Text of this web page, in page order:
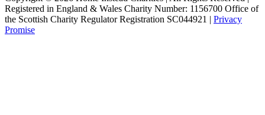
Registered in England & Wales Charity Number: 1156700 Office of
the Scottish Charity Regulator Registration SC044921 | Privacy
Promise